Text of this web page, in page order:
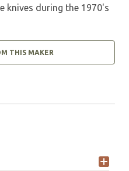
knives during the 1970's
THIS MAKER